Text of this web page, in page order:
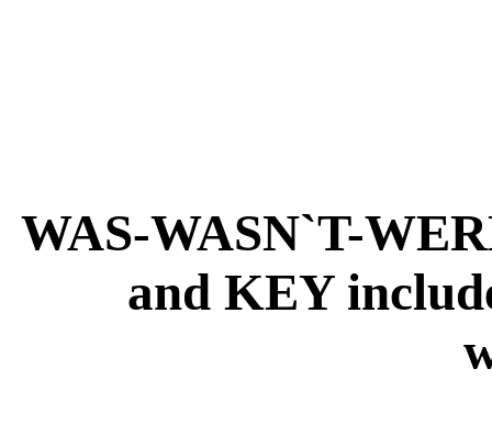
WAS-WASN`T-
and KEY